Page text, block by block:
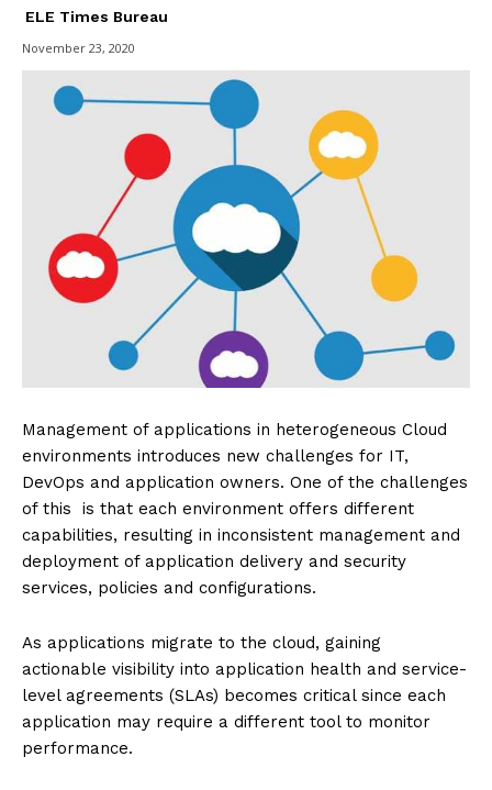
ELE Times Bureau
November 23, 2020
Management of applications in heterogeneous Cloud
environments introduces new challenges for IT,
DevOps and application owners. One of the challenges
of this is that each environment offers different
capabilities, resulting in inconsistent management and
deployment of application delivery and security
services, policies and configurations.
As applications migrate to the cloud, gaining
actionable visibility into application health and service-
level agreements (SLAs) becomes critical since each
application may require a different tool to monitor
performance.